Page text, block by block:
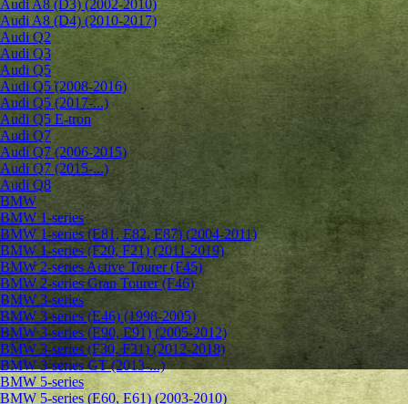
Audi A8 (D3) (2002-2010)
Audi A8 (D4) (2010-2017)
Audi Q2
Audi Q3
Audi Q5
Audi Q5 (2008-2016)
Audi Q5 (2017-...)
Audi Q5 E-tron
Audi Q7
Audi Q7 (2006-2015)
Audi Q7 (2015-...)
Audi Q8
BMW
BMW 1-series
BMW 1-series (E81, E82, E87) (2004-2011)
BMW 1-series (F20, F21) (2011-2019)
BMW 2-series Active Tourer (F45)
BMW 2-series Gran Tourer (F46)
BMW 3-series
BMW 3-series (E46) (1998-2005)
BMW 3-series (E90, E91) (2005-2012)
BMW 3-series (F30, F31) (2012-2018)
BMW 3-series GT (2013-...)
BMW 5-series
BMW 5-series (E60, E61) (2003-2010)